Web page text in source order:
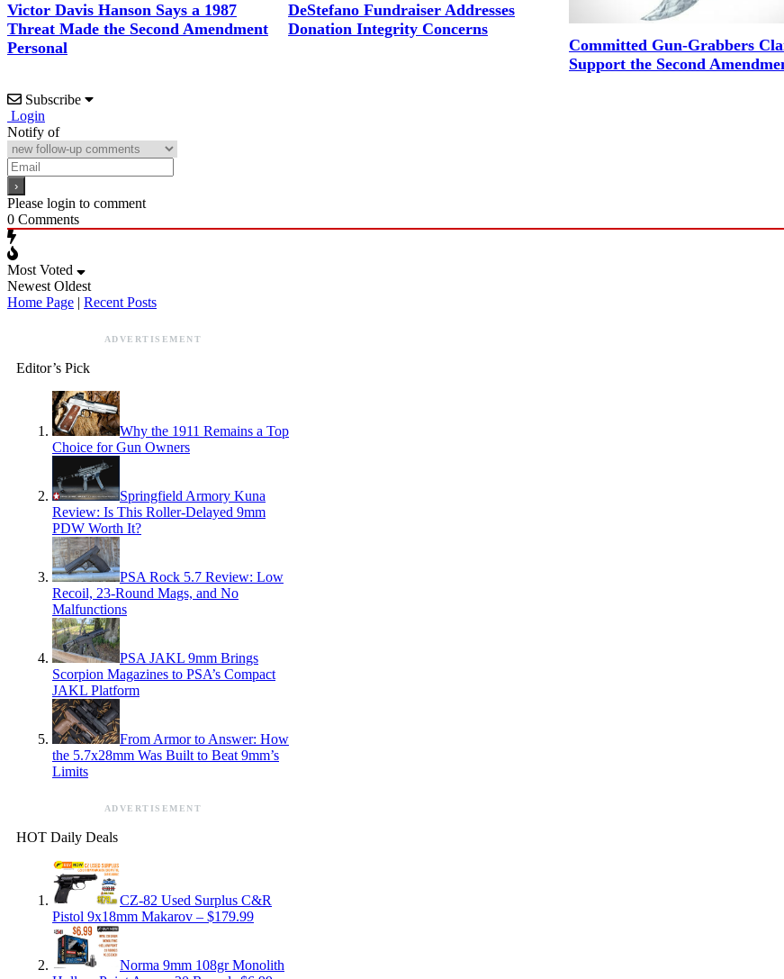
Victor Davis Hanson Says a 1987
Threat Made the Second Amendment
Personal
DeStefano Fundraiser Addresses
Donation Integrity Concerns
Committed Gun-Grabbers
Support the Second
Subscribe
Login
Notify of
Please login to comment
0 Comments
Most Voted
Newest Oldest
Home Page | Recent Posts
ADVERTISEMENT
Editor’s Pick
Why the 1911 Remains a Top
Choice for Gun Owners
Springfield Armory Kuna
Review: Is This Roller-Delayed 9mm
PDW Worth It?
PSA Rock 5.7 Review: Low
Recoil, 23-Round Mags, and No
Malfunctions
PSA JAKL 9mm Brings
Scorpion Magazines to PSA’s Compact
JAKL Platform
From Armor to Answer: How
the 5.7x28mm Was Built to Beat 9mm’s
Limits
ADVERTISEMENT
HOT Daily Deals
CZ-82 Used Surplus C&R
Pistol 9x18mm Makarov – $179.99
Norma 9mm 108gr Monolith